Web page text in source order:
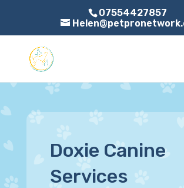
07554427857
Doxie Canine
Services